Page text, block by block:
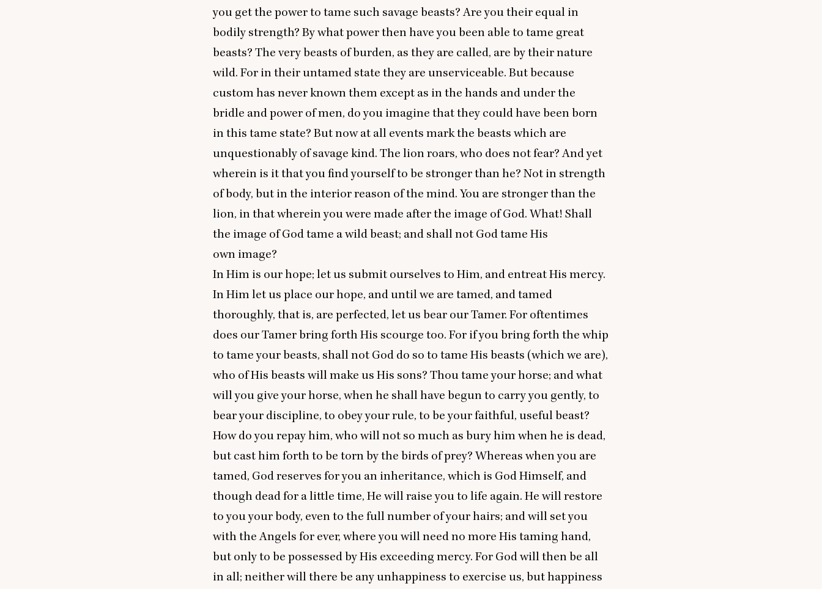
you get the power to tame such savage beasts? Are you their equal in
bodily strength? By what power then have you been able to tame great
beasts? The very beasts of burden, as they are called, are by their nature
wild. For in their untamed state they are unserviceable. But because
custom has never known them except as in the hands and under the
bridle and power of men, do you imagine that they could have been born
in this tame state? But now at all events mark the beasts which are
unquestionably of savage kind. The lion roars, who does not fear? And yet
wherein is it that you find yourself to be stronger than he? Not in strength
of body, but in the interior reason of the mind. You are stronger than the
lion, in that wherein you were made after the image of God. What! Shall
the image of God tame a wild beast; and shall not God tame His
own image?
In Him is our hope; let us submit ourselves to Him, and entreat His mercy.
In Him let us place our hope, and until we are tamed, and tamed
thoroughly, that is, are perfected, let us bear our Tamer. For oftentimes
does our Tamer bring forth His scourge too. For if you bring forth the whip
to tame your beasts, shall not God do so to tame His beasts (which we are),
who of His beasts will make us His sons? Thou tame your horse; and what
will you give your horse, when he shall have begun to carry you gently, to
bear your discipline, to obey your rule, to be your faithful, useful beast?
How do you repay him, who will not so much as bury him when he is dead,
but cast him forth to be torn by the birds of prey? Whereas when you are
tamed, God reserves for you an inheritance, which is God Himself, and
though dead for a little time, He will raise you to life again. He will restore
to you your body, even to the full number of your hairs; and will set you
with the Angels for ever, where you will need no more His taming hand,
but only to be possessed by His exceeding mercy. For God will then be all
in all; neither will there be any unhappiness to exercise us, but happiness